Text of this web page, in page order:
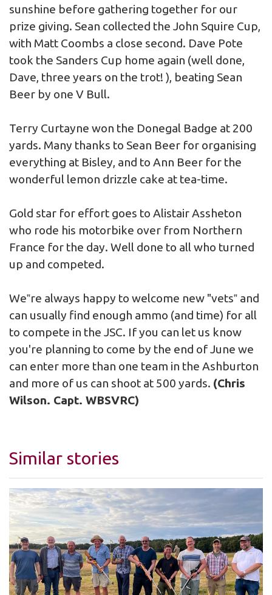
sunshine before gathering together for our
prize giving. Sean collected the John Squire Cup,
with Matt Coombs a close second. Dave Pote
took the Sanders Cup home again (well done,
Dave, three years on the trot! ), beating Sean
Beer by one V Bull.
Terry Curtayne won the Donegal Badge at 200
yards. Many thanks to Sean Beer for organising
everything at Bisley, and to Ann Beer for the
wonderful lemon drizzle cake at tea-time.
Gold star for effort goes to Alistair Assheton
who rode his motorbike over from Northern
France for the day. Well done to all who turned
up and competed.
We‟re always happy to welcome new "vets‟ and
can usually find enough ammo (and time) for all
to compete in the JSC. If you can let us know
you're planning to come by the end of June we
can enter more than one team in the Ashburton
and more of us can shoot at 500 yards. (Chris
Wilson. Capt. WBSVRC)
Similar stories